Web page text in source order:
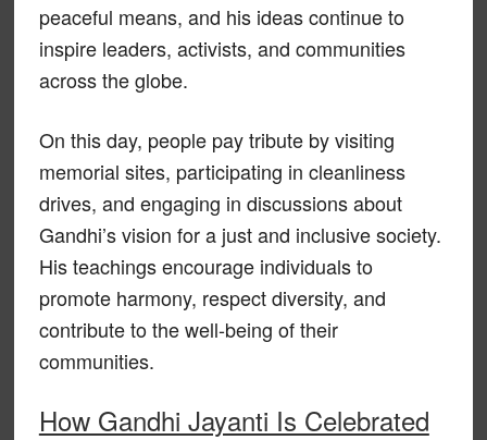
peaceful means, and his ideas continue to
inspire leaders, activists, and communities
across the globe.
On this day, people pay tribute by visiting
memorial sites, participating in cleanliness
drives, and engaging in discussions about
Gandhi’s vision for a just and inclusive society.
His teachings encourage individuals to
promote harmony, respect diversity, and
contribute to the well-being of their
communities.
How Gandhi Jayanti Is Celebrated